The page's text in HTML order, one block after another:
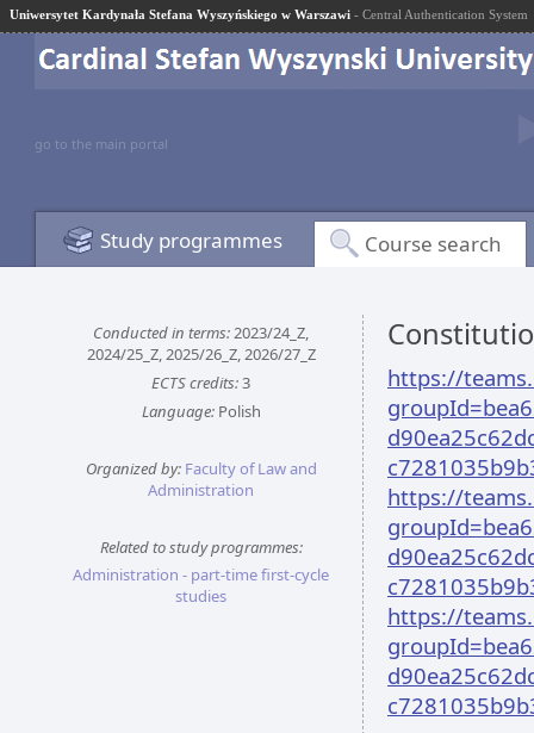
Uniwersytet Kardynała Stefana Wyszyńskiego w Warszawi - Central Authentication System
go to the main portal
Study programmes Course search
Conducted in terms:2023/24_Z,
2024/25_Z, 2025/26_Z, 2026/27_Z
ECTS credits:3
Language: Polish
Organized by: Faculty of Law and
Administration
Related to study programmes:
Administration - part-time first-cycle
studies
https://
https://
https://